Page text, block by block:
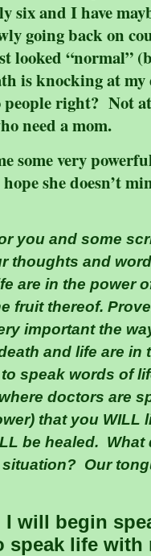
six and I have
going back on
looked “normal”
is knocking at
people right? Not
need a mom.
some very
she doesn’t
you and some
thoughts and
are in the power
fruit thereof.
important the
and life are in
speak words of
doctors are
that you WILL
be healed. What
Our
will begin
speak life with